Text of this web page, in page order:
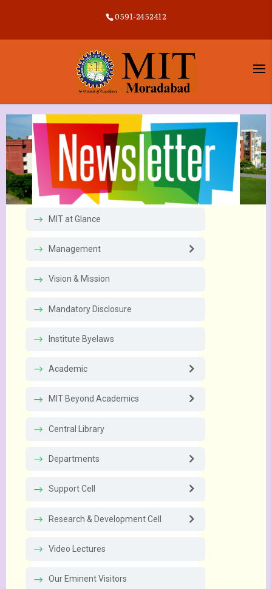
0591-2452412
MIT at Glance
Management
Vision & Mission
Mandatory Disclosure
Institute Byelaws
Academic
MIT Beyond Academics
Central Library
Departments
Support Cell
Research & Development Cell
Video Lectures
Our Eminent Visitors